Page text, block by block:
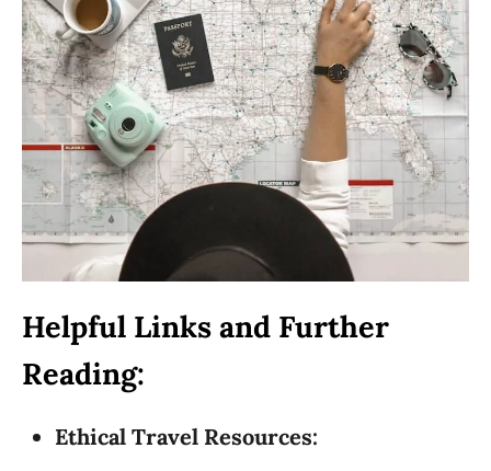
Helpful Links and Further
Reading:
Ethical Travel Resources: